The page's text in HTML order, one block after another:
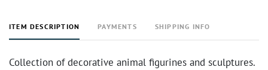
ITEM DESCRIPTION PAYMENTS SHIPPING INFO
Collection of decorative animal figurines and sculptures.